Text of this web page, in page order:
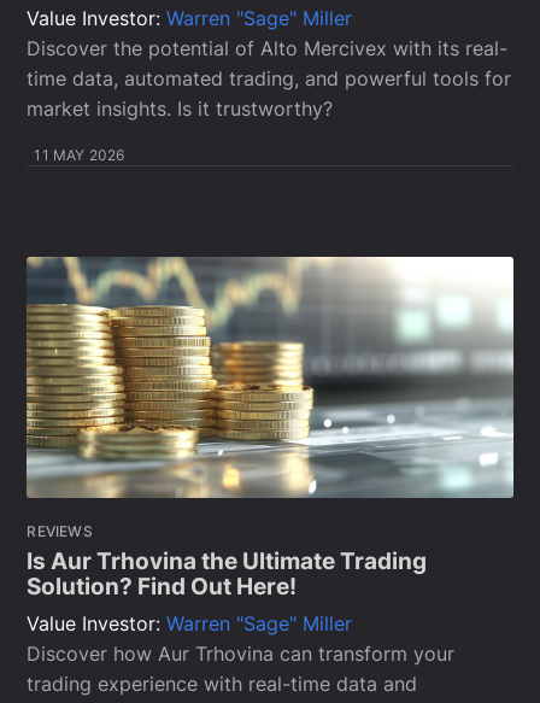
Value Investor:Warren "Sage" Miller
Discover the potential of Alto Mercivex with its real-
time data, automated trading, and powerful tools for
market insights. Is it trustworthy?
11 MAY 2026
REVIEWS
Is Aur Trhovina the Ultimate Trading
Solution? Find Out Here!
Value Investor:Warren "Sage" Miller
Discover how Aur Trhovina can transform your
trading experience with real-time data and